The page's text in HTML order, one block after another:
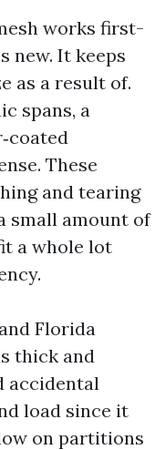
works first-
new. It keeps
as a result of.
spans, a
These
and tearing
small amount of
a whole lot
Florida
thick and
accidental
load since it
on partitions